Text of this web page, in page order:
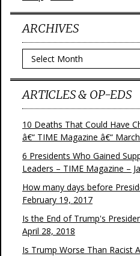
ARCHIVES
Archives
ARTICLES & OP-EDS
10 Deaths That Could Have
â€“ TIME Magazine â€“
6 Presidents Who Gained
Leaders – TIME Magazine –
How many days before
February 19, 2017
Is the End of Trump's
April 28, 2018
Is Trump Worse Than Racist